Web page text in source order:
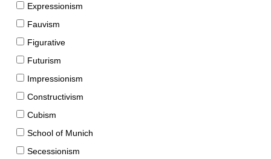
Expressionism
Fauvism
Figurative
Futurism
Impressionism
Constructivism
Cubism
School of Munich
Secessionism